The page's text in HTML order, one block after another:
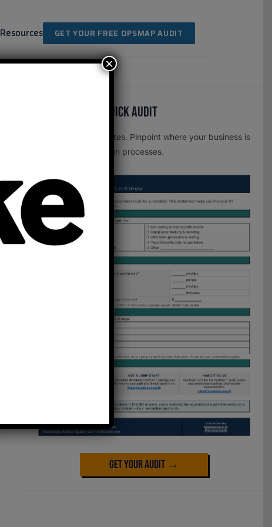
Resources GET YOUR FREE OPSMAP AUDIT
Free OpsMap™️ Quick Audit
One page. Five minutes. Pinpoint where your business is
leaking time to broken processes.
Get Your Audit →
×